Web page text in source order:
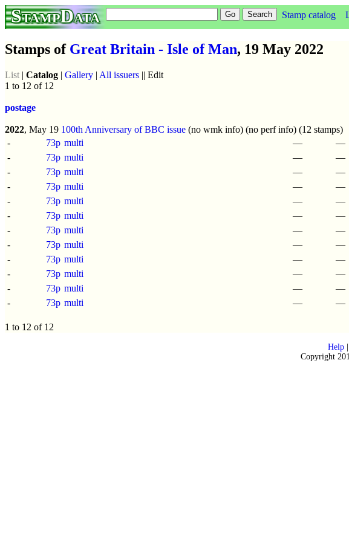
StampData Stamp catalog
Stamps of Great Britain - Isle of Man, 19 May 2022
List | Catalog | Gallery | All issuers || Edit
1 to 12 of 12
postage
2022, May 19 100th Anniversary of BBC issue (no wmk info) (no perf info) (12 stamps)
-
73p multi —
—
-
73p multi —
—
-
73p multi —
—
-
73p multi —
—
-
73p multi —
—
-
73p multi —
—
-
73p multi —
—
-
73p multi —
—
-
73p multi —
—
-
73p multi —
—
-
73p multi —
—
-
73p multi — —
1 to 12 of 12
Help|
Copyright